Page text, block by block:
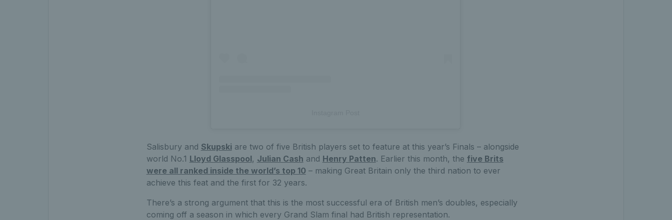
Salisbury and Skupski are two of five British players set to feature at this year’s Finals – alongside
world No.1 Lloyd Glasspool, Julian Cash and Henry Patten. Earlier this month, the five Brits
were all ranked inside the world’s top 10 – making Great Britain only the third nation to ever
achieve this feat and the first for 32 years.
There’s a strong argument that this is the most successful era of British men’s doubles, especially
coming off a season in which every Grand Slam final had British representation.